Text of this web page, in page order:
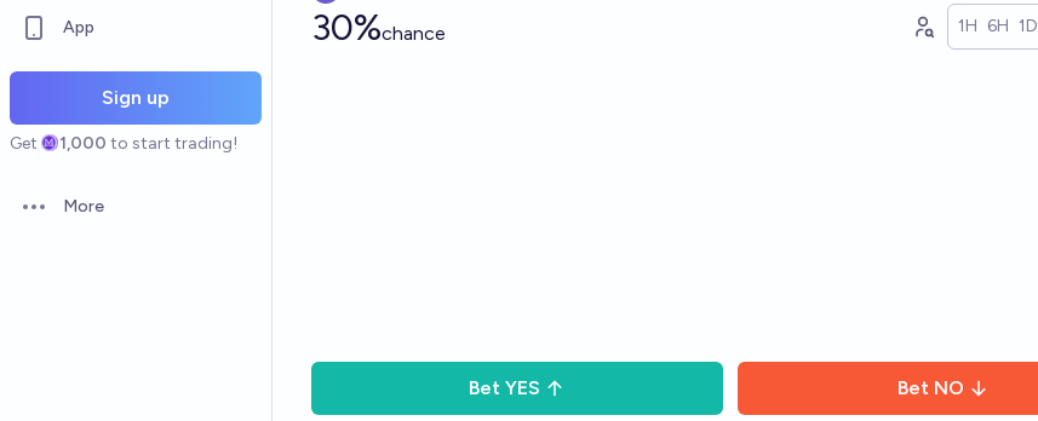
App
Sign up
Get 1,000 to start trading!
Open options
More
30%chance 1H 6H 1D
Bet YES Bet NO